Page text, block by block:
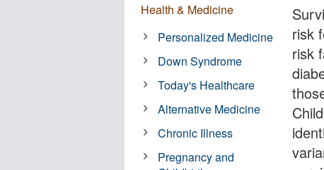
risk
risk
Health & Medicine
Personalized Medicine
Down Syndrome
Today's Healthcare
Alternative Medicine
Chronic Illness
Pregnancy and